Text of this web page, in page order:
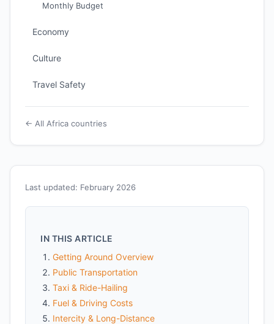
Last updated: February 2026
IN THIS ARTICLE
Getting Around Overview
Public Transportation
Taxi & Ride-Hailing
Fuel & Driving Costs
Intercity & Long-Distance
Monthly Budget
Economy
Culture
Travel Safety
← All Africa countries